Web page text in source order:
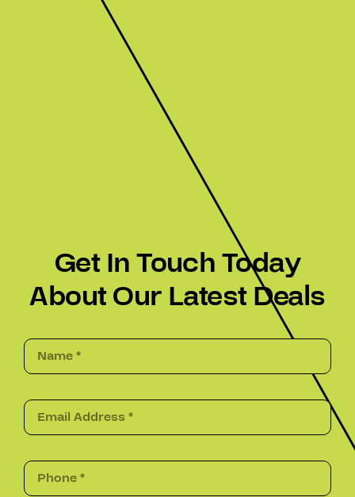
Get In Touch Today
About Our Latest Deals